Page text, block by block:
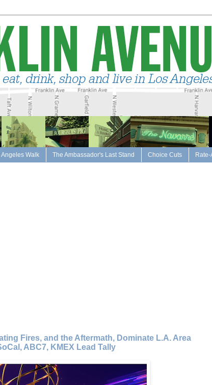
Walk The Ambassador's Last Stand Choice Cuts
Fires, and the Aftermath, Dominate L.A. Area
ABC7, KMEX Lead Tally